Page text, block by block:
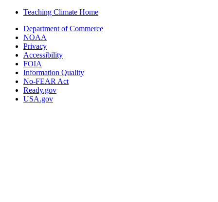
Teaching Climate Home
Department of Commerce
NOAA
Privacy
Accessibility
FOIA
Information Quality
No-FEAR Act
Ready.gov
USA.gov